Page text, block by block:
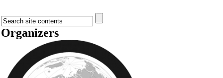
Organizers